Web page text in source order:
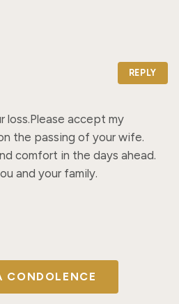
REPLY
loss.Please accept my
the passing of your wife.
comfort in the days ahead.
and your family.
CONDOLENCE